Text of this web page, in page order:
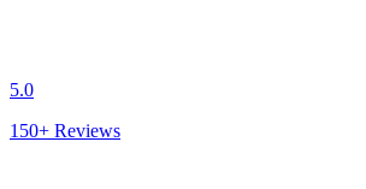
5.0
150+ Reviews